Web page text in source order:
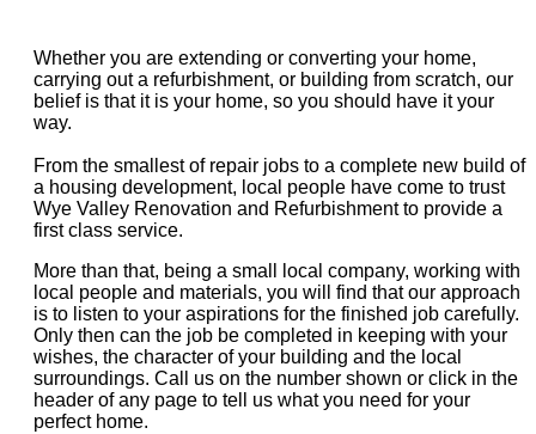
Whether you are extending or converting your home,
carrying out a refurbishment, or building from scratch, our
belief is that it is your home, so you should have it your
way.
From the smallest of repair jobs to a complete new build of
a housing development, local people have come to trust
Wye Valley Renovation and Refurbishment to provide a
first class service.
More than that, being a small local company, working with
local people and materials, you will find that our approach
is to listen to your aspirations for the finished job carefully.
Only then can the job be completed in keeping with your
wishes, the character of your building and the local
surroundings. Call us on the number shown or click in the
header of any page to tell us what you need for your
perfect home.